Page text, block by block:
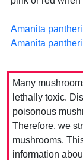
Amanita
Amanita
Many
lethally toxic.
poisonous
Therefore, we
mushrooms.
information